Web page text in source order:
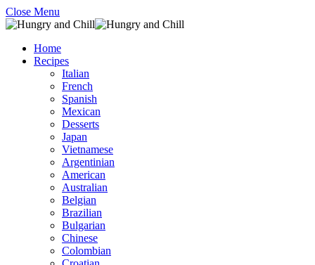
Close Menu
Home
Recipes
Italian
French
Spanish
Mexican
Desserts
Japan
Vietnamese
Argentinian
American
Australian
Belgian
Brazilian
Bulgarian
Chinese
Colombian